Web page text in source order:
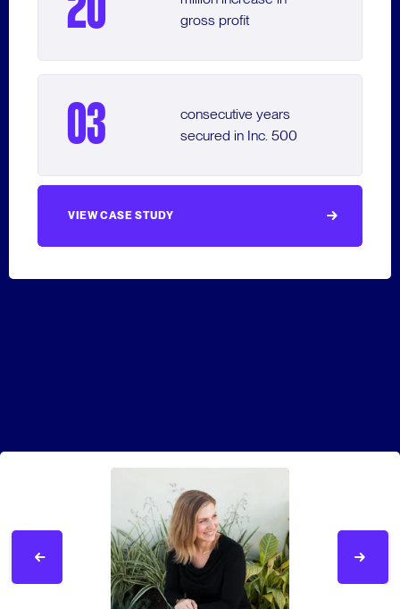
gross profit
03
consecutive years
secured in Inc. 500
VIEW CASE STUDY
25 % Engagement Increase